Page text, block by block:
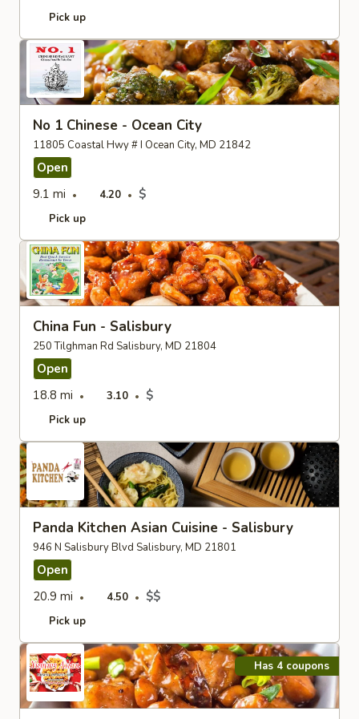
Pick up
No 1 Chinese - Ocean City
11805 Coastal Hwy # I Ocean City, MD 21842
Open
9.1 mi
4.20 $
Pick up
China Fun - Salisbury
250 Tilghman Rd Salisbury, MD 21804
Open
18.8 mi
3.10 $
Pick up
Panda Kitchen Asian Cuisine - Salisbury
946 N Salisbury Blvd Salisbury, MD 21801
Open
20.9 mi
4.50 $$
Pick up
Has 4 coupons